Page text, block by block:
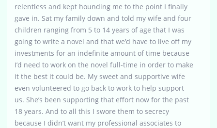
relentless and kept hounding me to the point I finally
gave in. Sat my family down and told my wife and four
children ranging from 5 to 14 years of age that I was
going to write a novel and that we’d have to live off my
investments for an indefinite amount of time because
I’d need to work on the novel full-time in order to make
it the best it could be. My sweet and supportive wife
even volunteered to go back to work to help support
us. She’s been supporting that effort now for the past
18 years. And to all this I swore them to secrecy
because I didn’t want my professional associates to